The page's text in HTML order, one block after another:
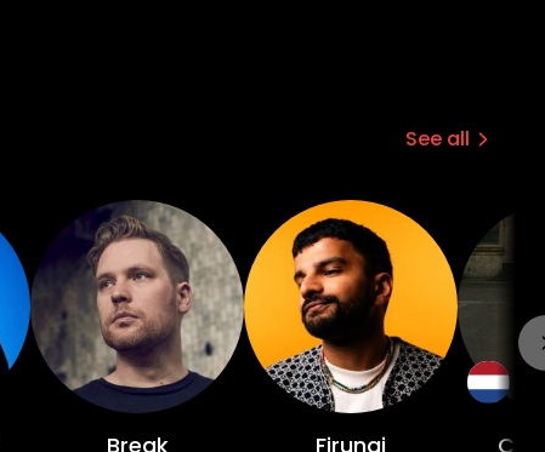
See all
Break Firungi